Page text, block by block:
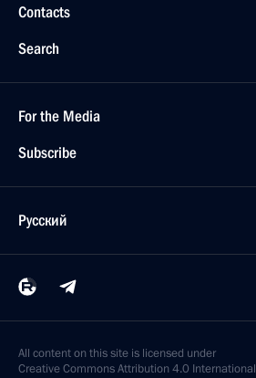
Contacts
Search
For the Media
Subscribe
Русский
All content on this site is licensed under
Creative Commons Attribution 4.0 International